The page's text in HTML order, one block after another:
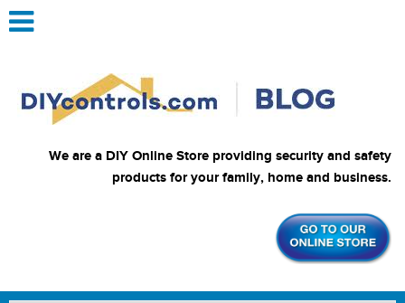
We are a DIY Online Store providing security and safety
products for your family, home and business.